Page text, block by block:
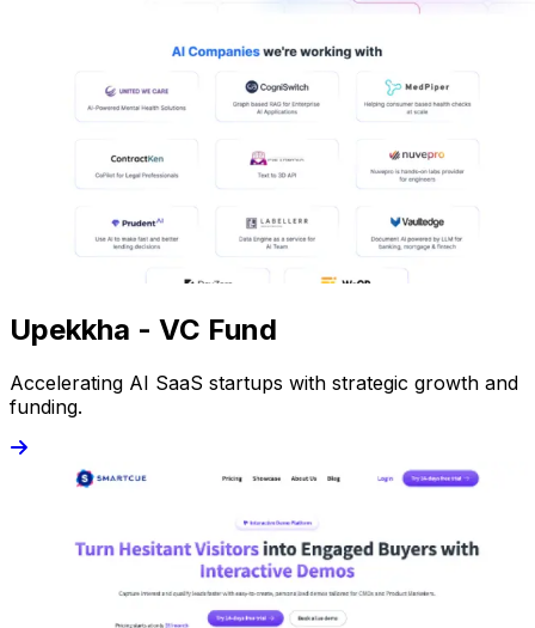
Upekkha - VC Fund
Accelerating AI SaaS startups with strategic growth and
funding.